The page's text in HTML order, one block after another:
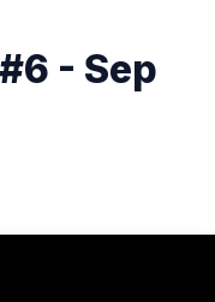
- Sep